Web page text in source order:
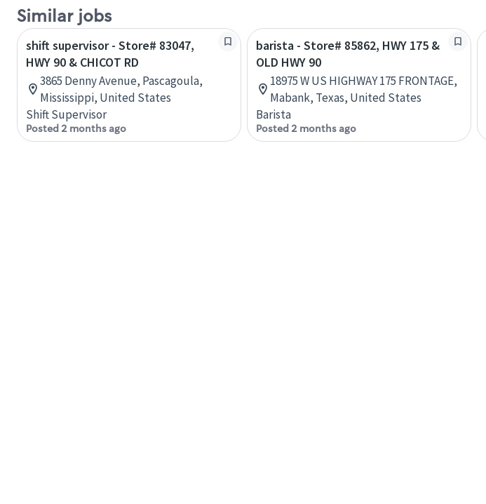
Similar jobs
shift supervisor - Store# 83047,
HWY 90 & CHICOT RD
3865 Denny Avenue, Pascagoula,
Mississippi, United States
Shift Supervisor
Posted 2 months ago
barista - Store# 85862, HWY 175 &
OLD HWY 90
18975 W US HIGHWAY 175 FRONTAGE,
Mabank, Texas, United States
Barista
Posted 2 months ago